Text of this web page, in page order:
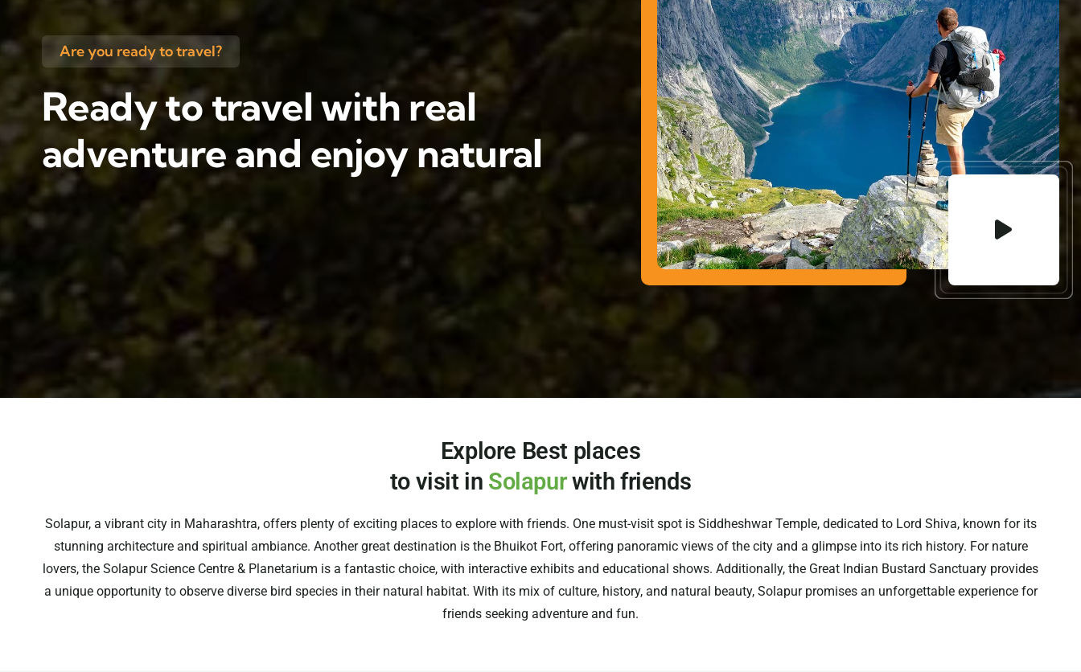
Are you ready to travel?
Ready to travel with real
adventure and enjoy natural
Explore Best places
to visit in Solapurwith friends
Solapur, a vibrant city in Maharashtra, offers plenty of exciting places to explore with friends. One must-visit spot is Siddheshwar Temple, dedicated to Lord Shiva, known for its
stunning architecture and spiritual ambiance. Another great destination is the Bhuikot Fort, offering panoramic views of the city and a glimpse into its rich history. For nature
lovers, the Solapur Science Centre & Planetarium is a fantastic choice, with interactive exhibits and educational shows. Additionally, the Great Indian Bustard Sanctuary provides
a unique opportunity to observe diverse bird species in their natural habitat. With its mix of culture, history, and natural beauty, Solapur promises an unforgettable experience for
friends seeking adventure and fun.